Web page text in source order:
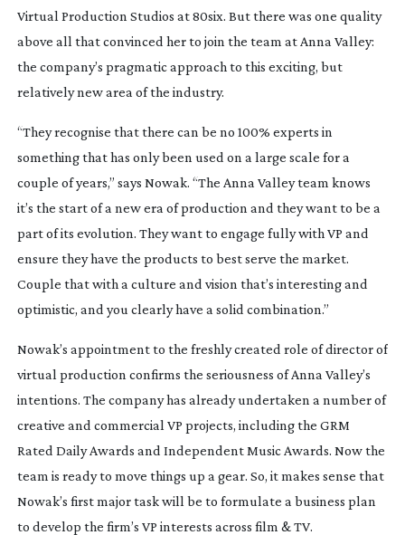
Virtual Production Studios at 80six. But there was one quality
above all that convinced her to join the team at Anna Valley:
the company’s pragmatic approach to this exciting, but
relatively new area of the industry.
“They recognise that there can be no 100% experts in
something that has only been used on a large scale for a
couple of years,” says Nowak. “The Anna Valley team knows
it’s the start of a new era of production and they want to be a
part of its evolution. They want to engage fully with VP and
ensure they have the products to best serve the market.
Couple that with a culture and vision that’s interesting and
optimistic, and you clearly have a solid combination.”
Nowak’s appointment to the freshly created role of director of
virtual production confirms the seriousness of Anna Valley’s
intentions. The company has already undertaken a number of
creative and commercial VP projects, including the GRM
Rated Daily Awards and Independent Music Awards. Now the
team is ready to move things up a gear. So, it makes sense that
Nowak’s first major task will be to formulate a business plan
to develop the firm’s VP interests across film & TV.